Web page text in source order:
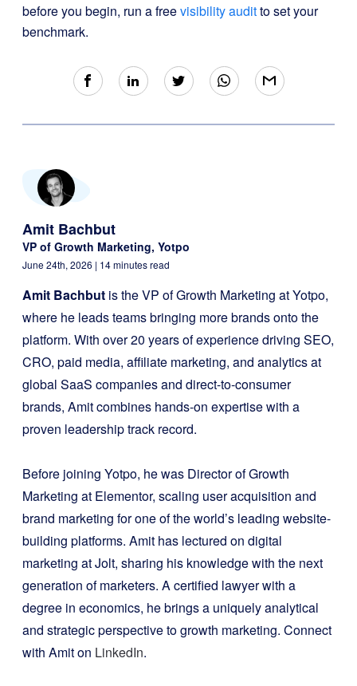
before you begin, run a freevisibility auditto set your
benchmark.
Amit Bachbut
VP of Growth Marketing, Yotpo
June 24th, 2026 | 14 minutes read
Amit Bachbut is the VP of Growth Marketing at Yotpo,
where he leads teams bringing more brands onto the
platform. With over 20 years of experience driving SEO,
CRO, paid media, affiliate marketing, and analytics at
global SaaS companies and direct-to-consumer
brands, Amit combines hands-on expertise with a
proven leadership track record.
Before joining Yotpo, he was Director of Growth
Marketing at Elementor, scaling user acquisition and
brand marketing for one of the world’s leading website-
building platforms. Amit has lectured on digital
marketing at Jolt, sharing his knowledge with the next
generation of marketers. A certified lawyer with a
degree in economics, he brings a uniquely analytical
and strategic perspective to growth marketing. Connect
with Amit on LinkedIn.